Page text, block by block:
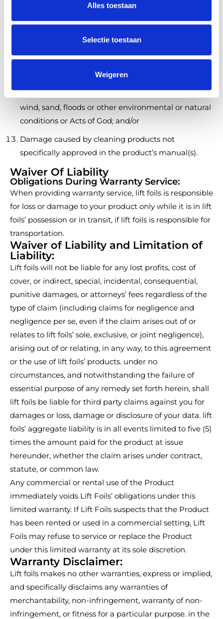
Alles toestaan
Selectie toestaan
Weigeren
Damage or defects caused by usage of the Product
such a claim in the exercise of reasonable diligence;
Damage other than manufacturing defects in
material or workmanship;
Damage caused by lightning, hail, rain, flooding,
wind, sand, floods or other environmental or natural
conditions or Acts of God; and/or
Damage caused by cleaning products not
specifically approved in the product’s manual(s).
Waiver Of Liability
Obligations During Warranty Service:
When providing warranty service, lift foils is responsible
for loss or damage to your product only while it is in lift
foils’ possession or in transit, if lift foils is responsible for
transportation.
Waiver of Liability and Limitation of
Liability:
Lift foils will not be liable for any lost profits, cost of
cover, or indirect, special, incidental, consequential,
punitive damages, or attorneys’ fees regardless of the
type of claim (including claims for negligence and
negligence per se, even if the claim arises out of or
relates to lift foils’ sole, exclusive, or joint negligence),
arising out of or relating, in any way, to this agreement
or the use of lift foils’ products. under no
circumstances, and notwithstanding the failure of
essential purpose of any remedy set forth herein, shall
lift foils be liable for third party claims against you for
damages or loss, damage or disclosure of your data. lift
foils’ aggregate liability is in all events limited to five (5)
times the amount paid for the product at issue
hereunder, whether the claim arises under contract,
statute, or common law.
Any commercial or rental use of the Product
immediately voids Lift Foils’ obligations under this
limited warranty. If Lift Foils suspects that the Product
has been rented or used in a commercial setting, Lift
Foils may refuse to service or replace the Product
under this limited warranty at its sole discretion.
Warranty Disclaimer:
Lift foils makes no other warranties, express or implied,
and specifically disclaims any warranties of
merchantability, non-infringement, warranty of non-
infringement, or fitness for a particular purpose. in the